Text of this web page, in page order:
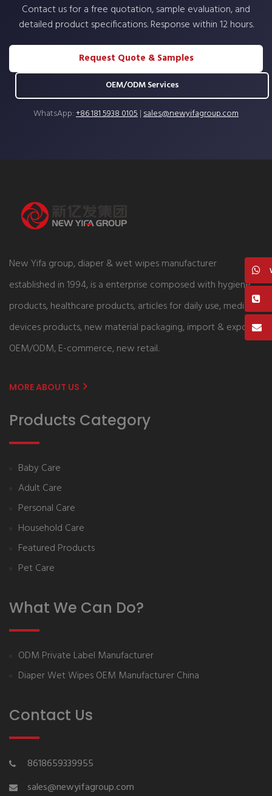
Contact us for a free quotation, sample evaluation, and
detailed product specifications. Response within 12 hours.
Request Quote & Samples
OEM/ODM Services
WhatsApp:+86 181 5938 0105|sales@newyifagroup.com
New Yifa group, diaper & wet wipes manufacturer
established in 1994, is a enterprise composed with hygiene
products, healthcare products, articles for daily use, medical
devices products, new material packaging, import & export,
OEM/ODM, E-commerce, new retail.
MORE ABOUT US
Products Category
Baby Care
Adult Care
Personal Care
Household Care
Featured Products
Pet Care
What We Can Do?
ODM Private Label Manufacturer
Diaper Wet Wipes OEM Manufacturer China
Contact Us
8618659339955
sales@newyifagroup.com